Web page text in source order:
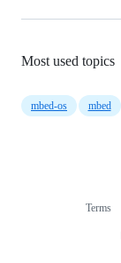
Most used topics
mbed-os mbed
Terms